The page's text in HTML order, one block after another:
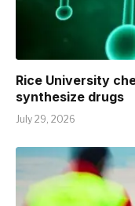
Rice University
synthesize drugs
July 29, 2026